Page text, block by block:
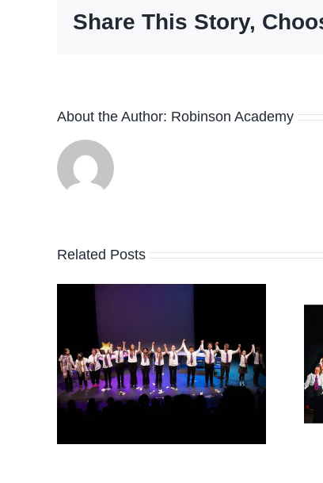
Share This Story,
About the Author: Robinson Academy
Related Posts
HAPPY
EASTER!